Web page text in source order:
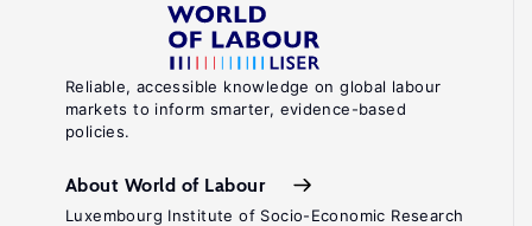
Reliable, accessible knowledge on global labour
markets to inform smarter, evidence-based
policies.
About World of Labour
Luxembourg Institute of Socio-Economic Research